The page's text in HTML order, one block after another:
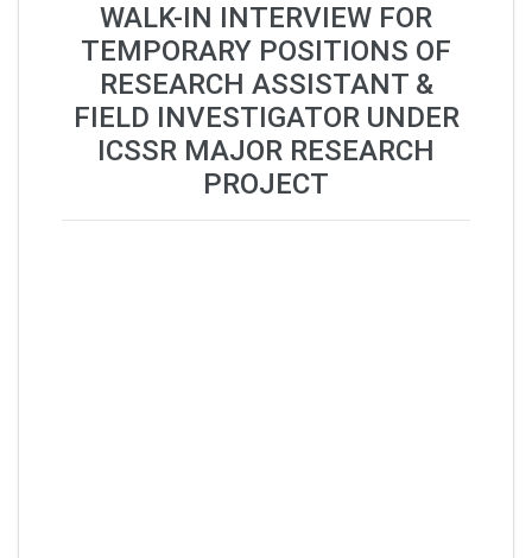
WALK-IN INTERVIEW FOR
TEMPORARY POSITIONS OF
RESEARCH ASSISTANT &
FIELD INVESTIGATOR UNDER
ICSSR MAJOR RESEARCH
PROJECT